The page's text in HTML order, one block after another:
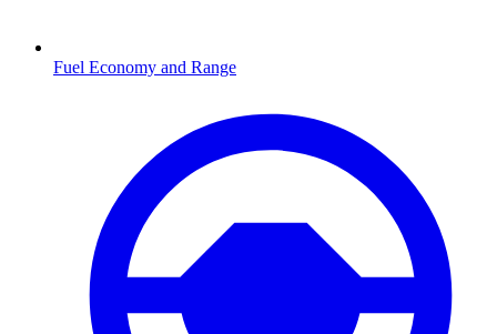
Fuel Economy and Range